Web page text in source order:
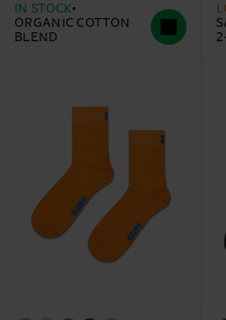
IN STOCK
ORGANIC COTTON
BLEND